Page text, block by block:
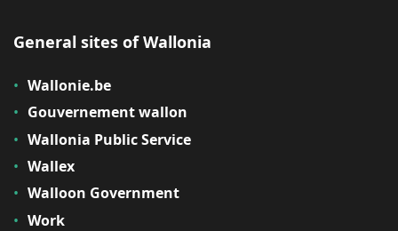
General sites of Wallonia
Wallonie.be
Gouvernement wallon
Wallonia Public Service
Wallex
Walloon Government
Work